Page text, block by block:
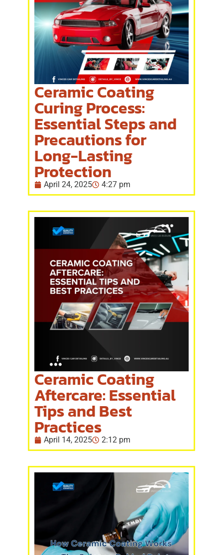
Ceramic Coating
Curing Process:
Essential Steps and
Precautions for
Long-Lasting
Protection
April 24, 2025 4:27 pm
Ceramic Coating
Aftercare: Essential
Tips and Best
Practices
April 14, 2025 2:12 pm